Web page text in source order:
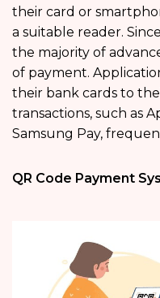
their card or
a suitable reader.
the majority of
of payment.
their bank cards to
transactions, such as
Samsung Pay,
QR Code Payment